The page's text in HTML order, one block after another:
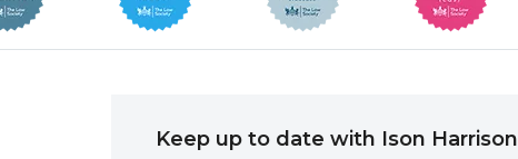
Keep up to date with Ison Harrison